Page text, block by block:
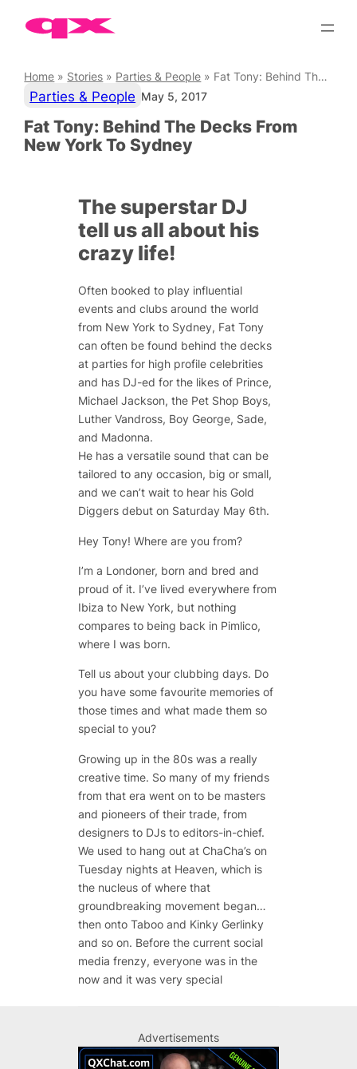
Skip
Home » Stories » Parties & People » Fat Tony: Behind The Decks From New York To Sydney
Parties & People May 5, 2017
Fat Tony: Behind The Decks From
New York To Sydney
The superstar DJ
tell us all about his
crazy life!
Often booked to play influential
events and clubs around the world
from New York to Sydney, Fat Tony
can often be found behind the decks
at parties for high profile celebrities
and has DJ-ed for the likes of Prince,
Michael Jackson, the Pet Shop Boys,
Luther Vandross, Boy George, Sade,
and Madonna.
He has a versatile sound that can be
tailored to any occasion, big or small,
and we can’t wait to hear his Gold
Diggers debut on Saturday May 6th.
Hey Tony! Where are you from?
I’m a Londoner, born and bred and
proud of it. I’ve lived everywhere from
Ibiza to New York, but nothing
compares to being back in Pimlico,
where I was born.
Tell us about your clubbing days. Do
you have some favourite memories of
those times and what made them so
special to you?
Growing up in the 80s was a really
creative time. So many of my friends
from that era went on to be masters
and pioneers of their trade, from
designers to DJs to editors-in-chief.
We used to hang out at ChaCha’s on
Tuesday nights at Heaven, which is
the nucleus of where that
groundbreaking movement began…
then onto Taboo and Kinky Gerlinky
and so on. Before the current social
media frenzy, everyone was in the
now and it was very special
Advertisements